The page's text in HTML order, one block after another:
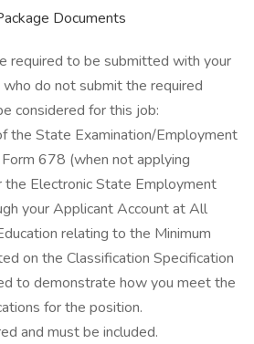
Documents
required to be submitted with your
do not submit the required
considered for this job:
the State Examination/Employment
678 (when not applying
the Electronic State Employment
your Applicant Account at All
relating to the Minimum
on the Classification Specification
to demonstrate how you meet the
for the position.
and must be included.